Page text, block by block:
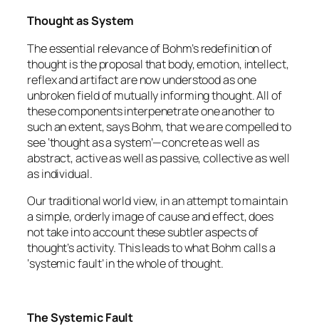
Thought as System
The essential relevance of Bohm’s redefinition of
thought is the proposal that body, emotion, intellect,
reflex and artifact are now understood as one
unbroken field of mutually informing thought. All of
these components interpenetrate one another to
such an extent, says Bohm, that we are compelled to
see ‘thought as a system’—concrete as well as
abstract, active as well as passive, collective as well
as individual.
Our traditional world view, in an attempt to maintain
a simple, orderly image of cause and effect, does
not take into account these subtler aspects of
thought’s activity. This leads to what Bohm calls a
‘systemic fault’ in the whole of thought.
The Systemic Fault